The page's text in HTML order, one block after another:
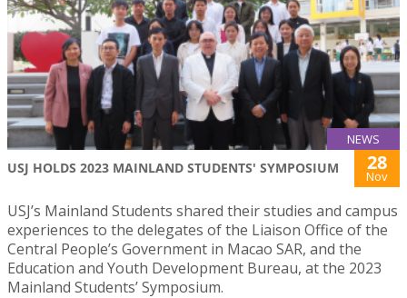
NEWS
USJ HOLDS 2023 MAINLAND STUDENTS' SYMPOSIUM 28
Nov
USJ’s Mainland Students shared their studies and campus
experiences to the delegates of the Liaison Office of the
Central People’s Government in Macao SAR, and the
Education and Youth Development Bureau, at the 2023
Mainland Students’ Symposium.